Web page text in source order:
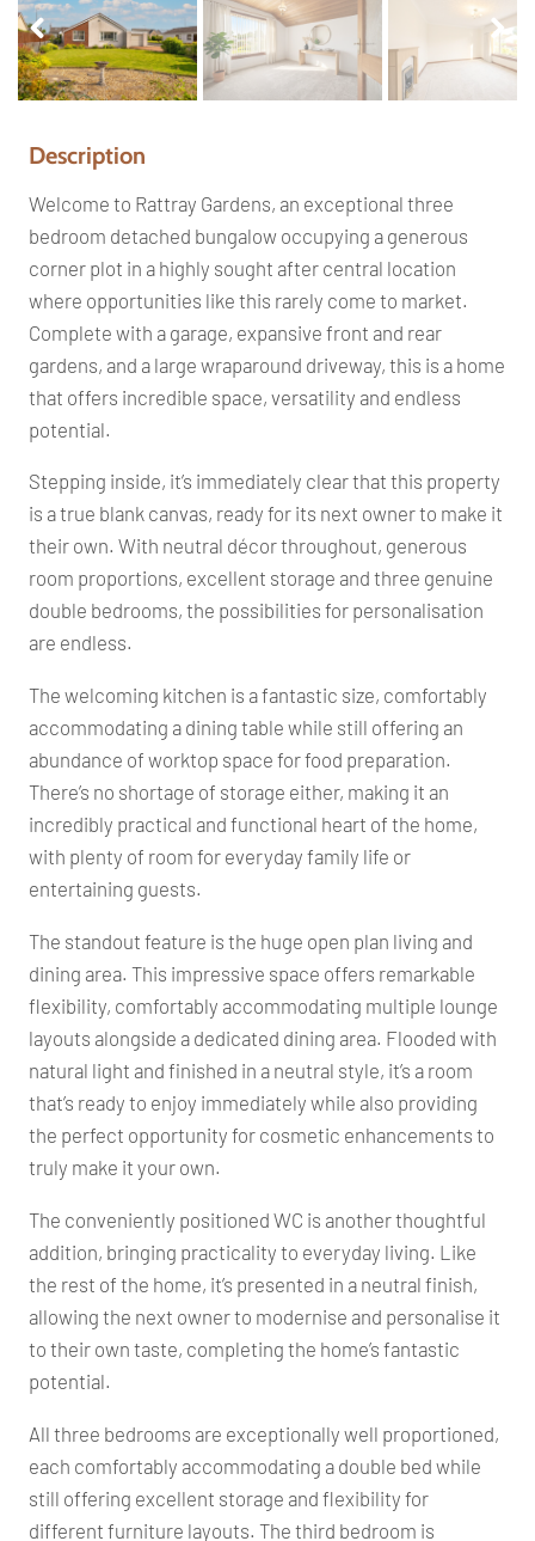
Pr
ev
io
us
Ne
xt
Description
Welcome to Rattray Gardens, an exceptional three
bedroom detached bungalow occupying a generous
corner plot in a highly sought after central location
where opportunities like this rarely come to market.
Complete with a garage, expansive front and rear
gardens, and a large wraparound driveway, this is a home
that offers incredible space, versatility and endless
potential.
Stepping inside, it’s immediately clear that this property
is a true blank canvas, ready for its next owner to make it
their own. With neutral décor throughout, generous
room proportions, excellent storage and three genuine
double bedrooms, the possibilities for personalisation
are endless.
The welcoming kitchen is a fantastic size, comfortably
accommodating a dining table while still offering an
abundance of worktop space for food preparation.
There’s no shortage of storage either, making it an
incredibly practical and functional heart of the home,
with plenty of room for everyday family life or
entertaining guests.
The standout feature is the huge open plan living and
dining area. This impressive space offers remarkable
flexibility, comfortably accommodating multiple lounge
layouts alongside a dedicated dining area. Flooded with
natural light and finished in a neutral style, it’s a room
that’s ready to enjoy immediately while also providing
the perfect opportunity for cosmetic enhancements to
truly make it your own.
The conveniently positioned WC is another thoughtful
addition, bringing practicality to everyday living. Like
the rest of the home, it’s presented in a neutral finish,
allowing the next owner to modernise and personalise it
to their own taste, completing the home’s fantastic
potential.
All three bedrooms are exceptionally well proportioned,
each comfortably accommodating a double bed while
still offering excellent storage and flexibility for
different furniture layouts. The third bedroom is